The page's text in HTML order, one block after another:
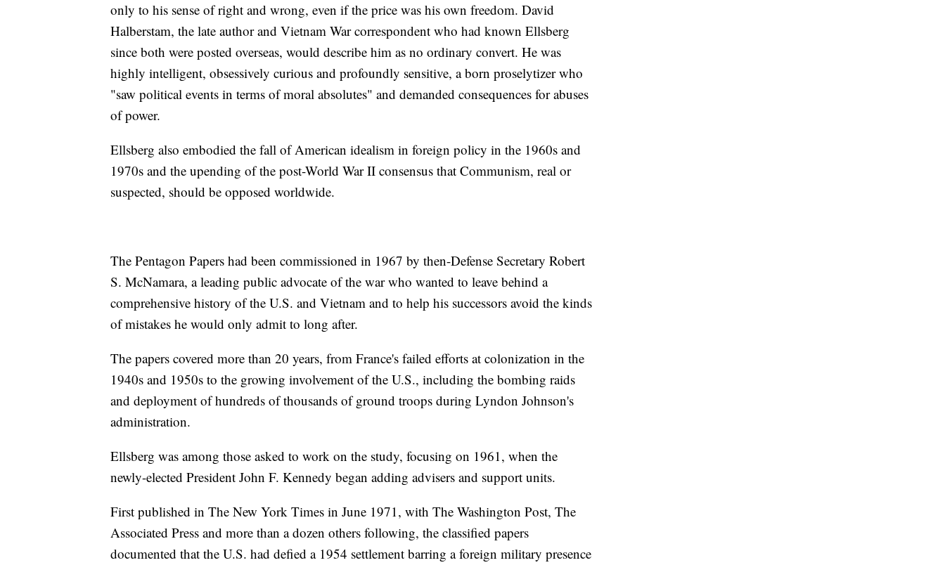
only to his sense of right and wrong, even if the price was his own freedom. David
Halberstam, the late author and Vietnam War correspondent who had known Ellsberg
since both were posted overseas, would describe him as no ordinary convert. He was
highly intelligent, obsessively curious and profoundly sensitive, a born proselytizer who
"saw political events in terms of moral absolutes" and demanded consequences for abuses
of power.
Ellsberg also embodied the fall of American idealism in foreign policy in the 1960s and
1970s and the upending of the post-World War II consensus that Communism, real or
suspected, should be opposed worldwide.
The Pentagon Papers had been commissioned in 1967 by then-Defense Secretary Robert
S. McNamara, a leading public advocate of the war who wanted to leave behind a
comprehensive history of the U.S. and Vietnam and to help his successors avoid the kinds
of mistakes he would only admit to long after.
The papers covered more than 20 years, from France's failed efforts at colonization in the
1940s and 1950s to the growing involvement of the U.S., including the bombing raids
and deployment of hundreds of thousands of ground troops during Lyndon Johnson's
administration.
Ellsberg was among those asked to work on the study, focusing on 1961, when the
newly-elected President John F. Kennedy began adding advisers and support units.
First published in The New York Times in June 1971, with The Washington Post, The
Associated Press and more than a dozen others following, the classified papers
documented that the U.S. had defied a 1954 settlement barring a foreign military presence